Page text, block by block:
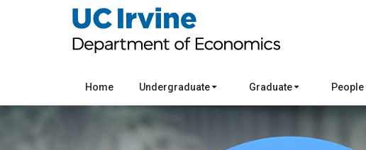
Home Undergraduate Graduate People